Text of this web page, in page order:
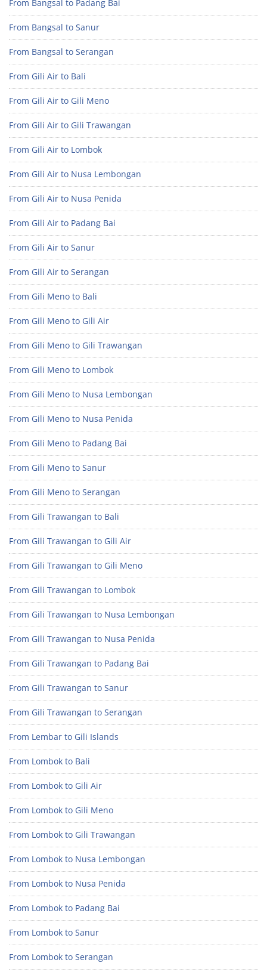
From Bangsal to Padang Bai
From Bangsal to Sanur
From Bangsal to Serangan
From Gili Air to Bali
From Gili Air to Gili Meno
From Gili Air to Gili Trawangan
From Gili Air to Lombok
From Gili Air to Nusa Lembongan
From Gili Air to Nusa Penida
From Gili Air to Padang Bai
From Gili Air to Sanur
From Gili Air to Serangan
From Gili Meno to Bali
From Gili Meno to Gili Air
From Gili Meno to Gili Trawangan
From Gili Meno to Lombok
From Gili Meno to Nusa Lembongan
From Gili Meno to Nusa Penida
From Gili Meno to Padang Bai
From Gili Meno to Sanur
From Gili Meno to Serangan
From Gili Trawangan to Bali
From Gili Trawangan to Gili Air
From Gili Trawangan to Gili Meno
From Gili Trawangan to Lombok
From Gili Trawangan to Nusa Lembongan
From Gili Trawangan to Nusa Penida
From Gili Trawangan to Padang Bai
From Gili Trawangan to Sanur
From Gili Trawangan to Serangan
From Lembar to Gili Islands
From Lombok to Bali
From Lombok to Gili Air
From Lombok to Gili Meno
From Lombok to Gili Trawangan
From Lombok to Nusa Lembongan
From Lombok to Nusa Penida
From Lombok to Padang Bai
From Lombok to Sanur
From Lombok to Serangan